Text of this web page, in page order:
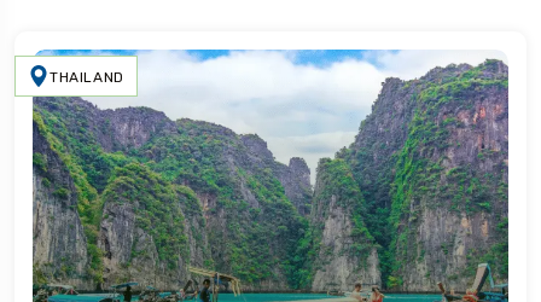
THAILAND